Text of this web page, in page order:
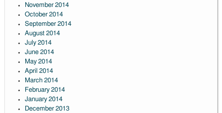
November 2014
October 2014
September 2014
August 2014
July 2014
June 2014
May 2014
April 2014
March 2014
February 2014
January 2014
December 2013